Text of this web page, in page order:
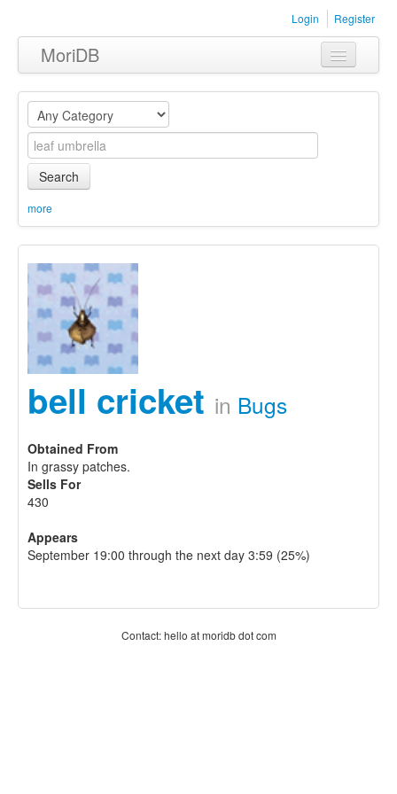
Login Register
MoriDB
Clothing
Furniture
Museum
Equipment
Sets
Search
more
bell cricket in Bugs
Obtained From
In grassy patches.
Sells For
430
Appears
September 19:00 through the next day 3:59 (25%)
Contact: hello at moridb dot com